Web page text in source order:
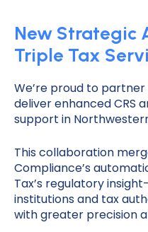
New Strategic
Triple Tax
We’re proud to
deliver enhanced CRS
support in
This collaboration
Compliance’s
Tax’s regulatory
institutions and tax
with greater precision